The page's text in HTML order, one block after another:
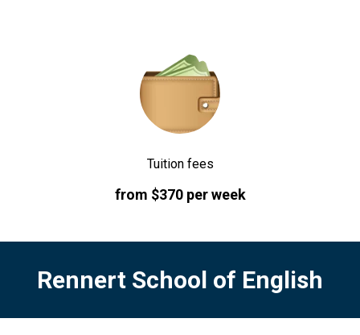
Tuition fees
from $370 per week
Rennert School of English